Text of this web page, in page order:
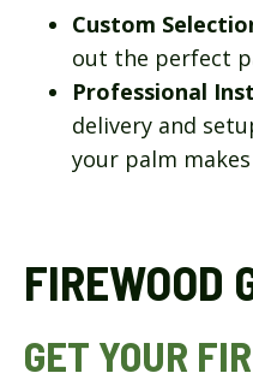
Custom
out the perfect
Professional
delivery and
your palm
FIREWOOD
GET YOUR